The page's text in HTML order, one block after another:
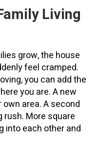
Living
grow, the house
feel cramped.
you can add the
you are. A new
area. A second
More square
into each other and